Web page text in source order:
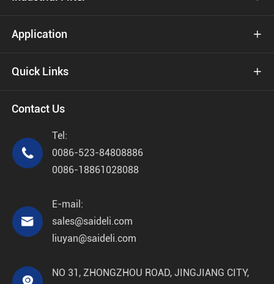
Application 
Quick Links 
Contact Us

Tel:
0086-523-84808886
0086-18861028088

E-mail:
sales@saideli.com
liuyan@saideli.com
NO 31, ZHONGZHOU ROAD, JINGJIANG CITY,